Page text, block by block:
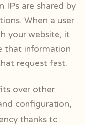
IPs are shared by
When a user
your website, it
that information
request fast.
over other
configuration,
thanks to